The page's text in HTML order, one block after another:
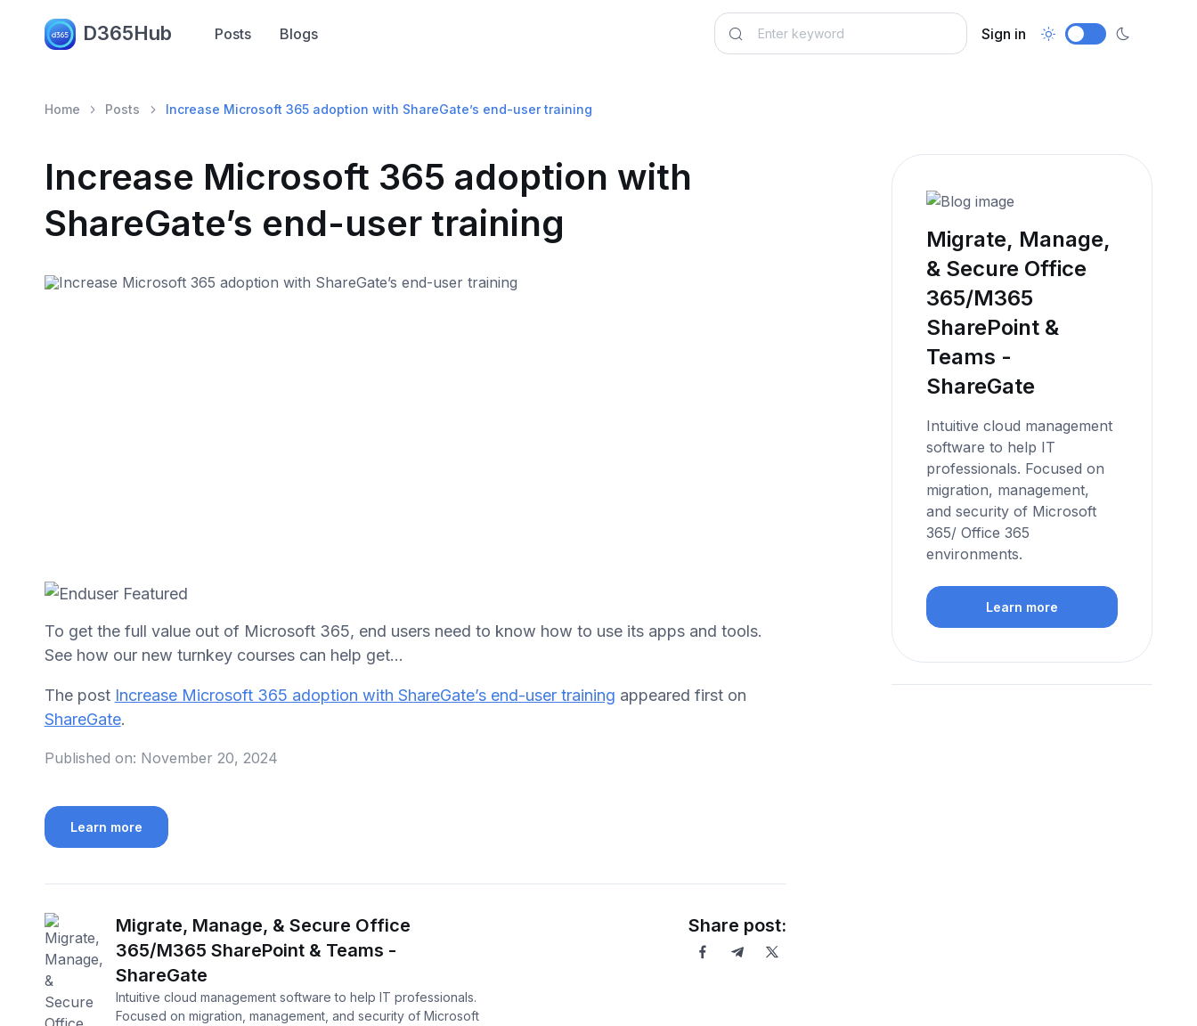
D365Hub Posts Blogs Sign in
Home Posts Increase Microsoft 365 adoption with ShareGate’s end-user training
Increase Microsoft 365 adoption with
ShareGate’s end-user training
To get the full value out of Microsoft 365, end users need to know how to use its apps and tools.
See how our new turnkey courses can help get...
The post Increase Microsoft 365 adoption with ShareGate’s end-user training appeared first on
ShareGate.
Published on: November 20, 2024
Learn more
Migrate, Manage, & Secure Office
365/M365 SharePoint & Teams -
ShareGate
Intuitive cloud management software to help IT professionals.
Focused on migration, management, and security of Microsoft
Share post:
Migrate, Manage,
& Secure Office
365/M365
SharePoint &
Teams -
ShareGate
Intuitive cloud management
software to help IT
professionals. Focused on
migration, management,
and security of Microsoft
365/ Office 365
environments.
Learn more